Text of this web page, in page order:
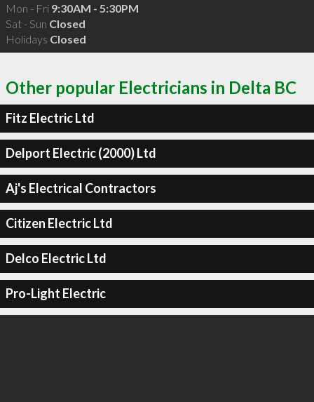
Mon - Fri 9:30AM - 5:30PM
Sat - Sun Closed
Holidays Closed
Other popular Electricians in Delta BC
Fitz Electric Ltd
Delport Electric (2000) Ltd
Aj's Electrical Contractors
Citizen Electric Ltd
Delco Electric Ltd
Pro-Light Electric